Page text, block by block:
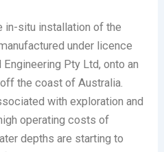
in-situ installation of the
under licence
Pty Ltd, onto an
the coast of Australia.
with exploration and
operating costs of
depths are starting to